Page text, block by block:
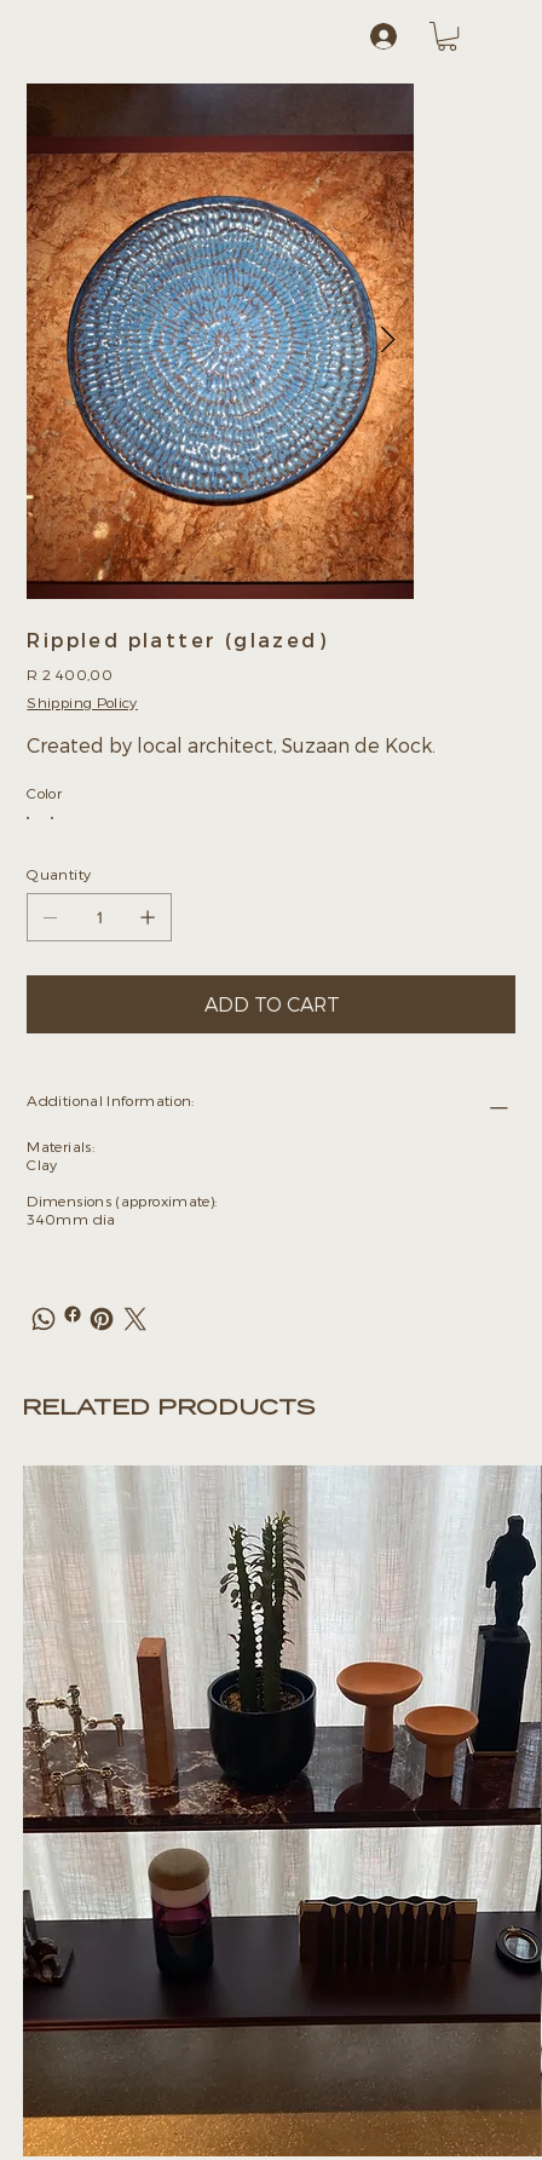
Rippled platter (glazed)
Price
R 2 400,00
Shipping Policy
Created by local architect, Suzaan de Kock.
Color
Quantity
ADD TO CART
Additional Information:
Materials:
Clay
Dimensions (approximate):
340mm dia
RELATED PRODUCTS